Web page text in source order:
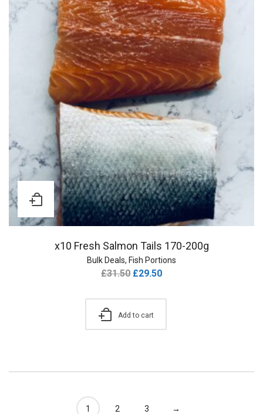
x10 Fresh Salmon Tails 170-200g
Bulk Deals, Fish Portions
£31.50 £29.50
Add to cart
1 2 3 →